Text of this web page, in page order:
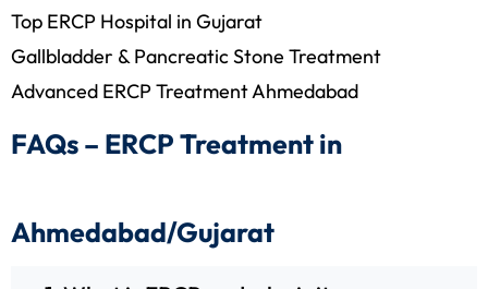
Top ERCP Hospital in Gujarat
Gallbladder & Pancreatic Stone Treatment
Advanced ERCP Treatment Ahmedabad
FAQs – ERCP Treatment in
Ahmedabad/Gujarat